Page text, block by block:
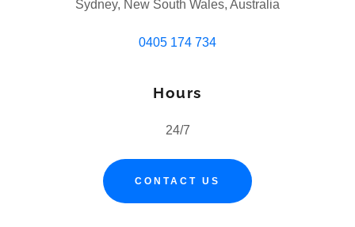
Sydney, New South Wales, Australia
0405 174 734
Hours
24/7
CONTACT US